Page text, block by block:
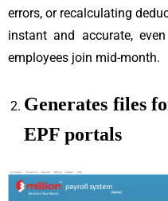
errors, or recalculating
instant and accurate,
employees join mid-month.
Generates files
EPF portals